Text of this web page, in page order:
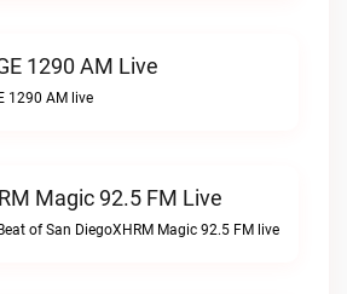
1290 AM Live
1290 AM live
Magic 92.5 FM Live
of San DiegoXHRM Magic 92.5 FM live